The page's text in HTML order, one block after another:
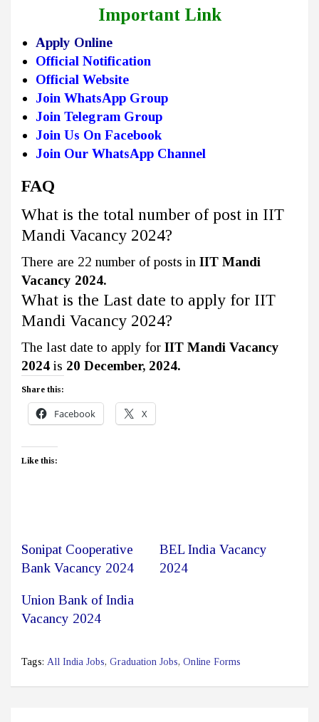
Important Link
Apply Online
Official Notification
Official Website
Join WhatsApp Group
Join Telegram Group
Join Us On Facebook
Join Our WhatsApp Channel
FAQ
What is the total number of post in IIT
Mandi Vacancy 2024?
There are 22 number of posts in IIT Mandi
Vacancy 2024.
What is the Last date to apply for IIT
Mandi Vacancy 2024?
The last date to apply for IIT Mandi Vacancy
2024 is 20 December, 2024.
Share this:
Facebook X
Like this:
Sonipat Cooperative
Bank Vacancy 2024
BEL India Vacancy
2024
Union Bank of India
Vacancy 2024
Tags: All India Jobs, Graduation Jobs, Online Forms